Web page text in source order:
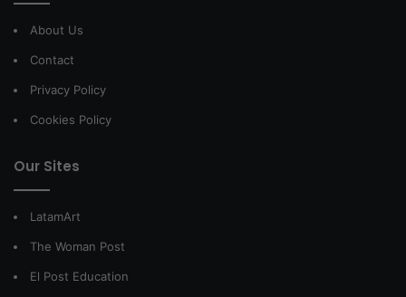
About Us
Contact
Privacy Policy
Cookies Policy
Our Sites
LatamArt
The Woman Post
El Post Education